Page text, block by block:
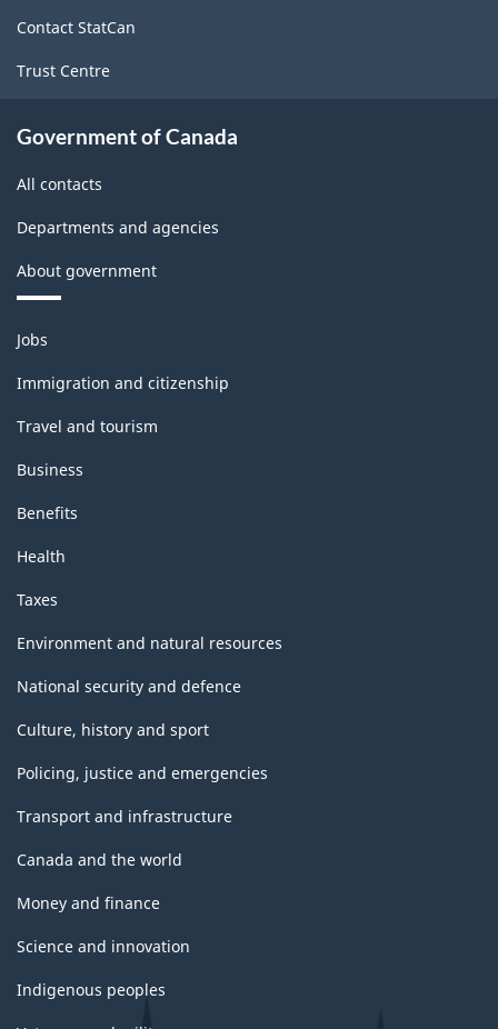
Contact StatCan
Trust Centre
Government of Canada
All contacts
Departments and agencies
About government
Themes
and
topics
Jobs
Immigration and citizenship
Travel and tourism
Business
Benefits
Health
Taxes
Environment and natural resources
National security and defence
Culture, history and sport
Policing, justice and emergencies
Transport and infrastructure
Canada and the world
Money and finance
Science and innovation
Indigenous peoples